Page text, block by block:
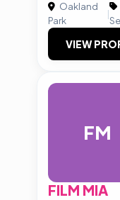
Oakland
Park
|
VIEW
FM
FILM MIA